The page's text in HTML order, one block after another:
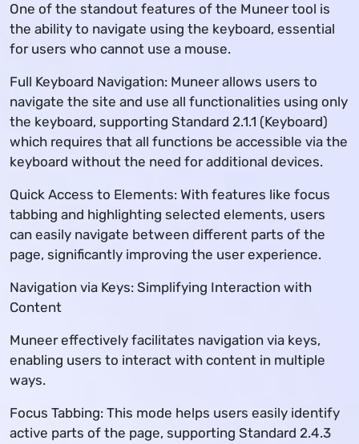
One of the standout features of the Muneer tool is
the ability to navigate using the keyboard, essential
for users who cannot use a mouse.
Full Keyboard Navigation: Muneer allows users to
navigate the site and use all functionalities using only
the keyboard, supporting Standard 2.1.1 (Keyboard)
which requires that all functions be accessible via the
keyboard without the need for additional devices.
Quick Access to Elements: With features like focus
tabbing and highlighting selected elements, users
can easily navigate between different parts of the
page, significantly improving the user experience.
Navigation via Keys: Simplifying Interaction with
Content
Muneer effectively facilitates navigation via keys,
enabling users to interact with content in multiple
ways.
Focus Tabbing: This mode helps users easily identify
active parts of the page, supporting Standard 2.4.3